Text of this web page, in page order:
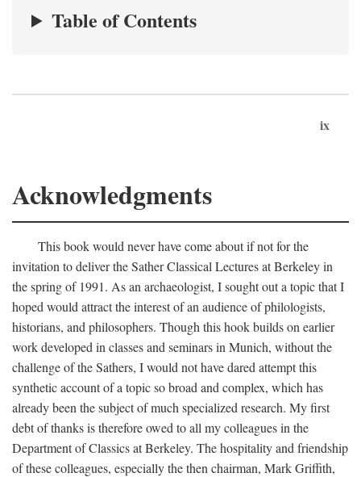
Table of Contents
ix
Acknowledgments
This book would never have come about if not for the
invitation to deliver the Sather Classical Lectures at Berkeley in
the spring of 1991. As an archaeologist, I sought out a topic that I
hoped would attract the interest of an audience of philologists,
historians, and philosophers. Though this hook builds on earlier
work developed in classes and seminars in Munich, without the
challenge of the Sathers, I would not have dared attempt this
synthetic account of a topic so broad and complex, which has
already been the subject of much specialized research. My first
debt of thanks is therefore owed to all my colleagues in the
Department of Classics at Berkeley. The hospitality and friendship
of these colleagues, especially the then chairman, Mark Griffith,